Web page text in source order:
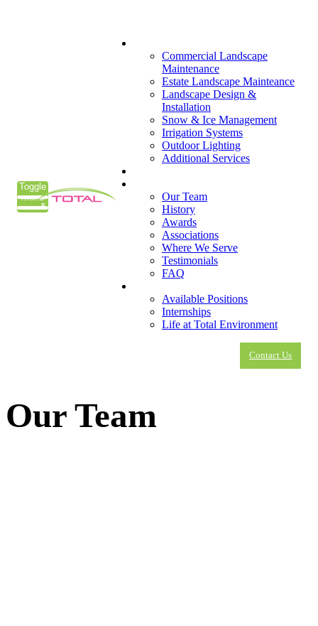
Toggle
menu
Commercial Landscape
Maintenance
Estate Landscape Mainteance
Landscape Design &
Installation
Snow & Ice Management
Irrigation Systems
Outdoor Lighting
Additional Services
Our Team
History
Awards
Associations
Where We Serve
Testimonials
FAQ
Available Positions
Internships
Life at Total Environment
Contact Us
Our Team